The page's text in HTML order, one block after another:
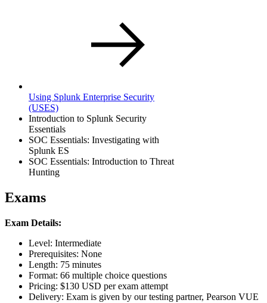
Using Splunk Enterprise Security
(USES)
Introduction to Splunk Security
Essentials
SOC Essentials: Investigating with
Splunk ES
SOC Essentials: Introduction to Threat
Hunting
Exams
Exam Details:
Level: Intermediate
Prerequisites: None
Length: 75 minutes
Format: 66 multiple choice questions
Pricing: $130 USD per exam attempt
Delivery: Exam is given by our testing partner, Pearson VUE